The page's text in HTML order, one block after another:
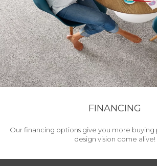
FINANCING
Our financing options give you more
design vision come alive!